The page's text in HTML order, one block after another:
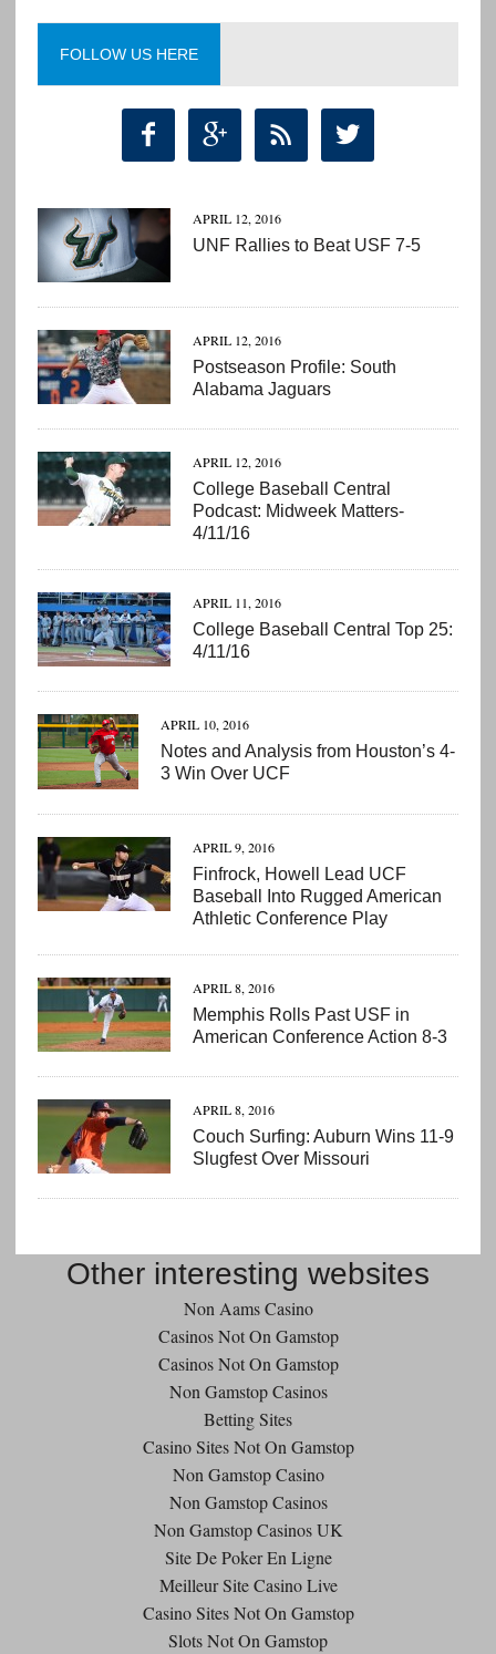
FOLLOW US HERE
   
APRIL 12, 2016
UNF Rallies to Beat USF 7-5
APRIL 12, 2016
Postseason Profile: South
Alabama Jaguars
APRIL 12, 2016
College Baseball Central
Podcast: Midweek Matters-
4/11/16
APRIL 11, 2016
College Baseball Central Top 25:
4/11/16
APRIL 10, 2016
Notes and Analysis from Houston’s 4-
3 Win Over UCF
APRIL 9, 2016
Finfrock, Howell Lead UCF
Baseball Into Rugged American
Athletic Conference Play
APRIL 8, 2016
Memphis Rolls Past USF in
American Conference Action 8-3
APRIL 8, 2016
Couch Surfing: Auburn Wins 11-9
Slugfest Over Missouri
Other interesting websites
Non Aams Casino
Casinos Not On Gamstop
Casinos Not On Gamstop
Non Gamstop Casinos
Betting Sites
Casino Sites Not On Gamstop
Non Gamstop Casino
Non Gamstop Casinos
Non Gamstop Casinos UK
Site De Poker En Ligne
Meilleur Site Casino Live
Casino Sites Not On Gamstop
Slots Not On Gamstop